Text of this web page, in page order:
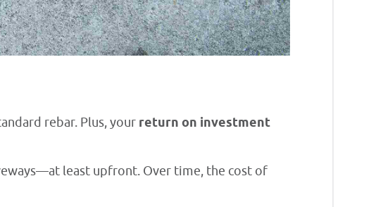
rebar. Plus, your return on investment
least upfront. Over time, the cost of